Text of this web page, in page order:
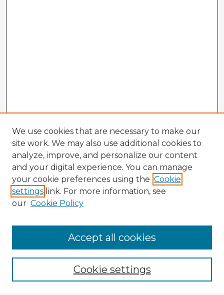
Enter search terms:
We use cookies that are necessary to make our
site work. We may also use additional cookies to
analyze, improve, and personalize our content
and your digital experience. You can manage
your cookie preferences using the Cookie
settings link. For more information, see
our Cookie Policy
Cookie settings
Accept all cookies